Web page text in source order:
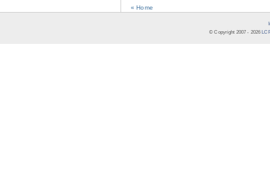
« Home
© Copyright 2007 - 2026